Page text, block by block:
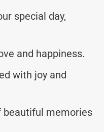
special day,
and happiness.
with joy and
beautiful memories